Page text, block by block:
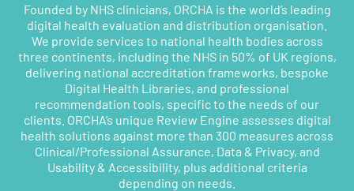
Founded by NHS clinicians, ORCHA is the world’s leading
digital health evaluation and distribution organisation.
We provide services to national health bodies across
three continents, including the NHS in 50% of UK regions,
delivering national accreditation frameworks, bespoke
Digital Health Libraries, and professional
recommendation tools, specific to the needs of our
clients. ORCHA’s unique Review Engine assesses digital
health solutions against more than 300 measures across
Clinical/Professional Assurance, Data & Privacy, and
Usability & Accessibility, plus additional criteria
depending on needs.